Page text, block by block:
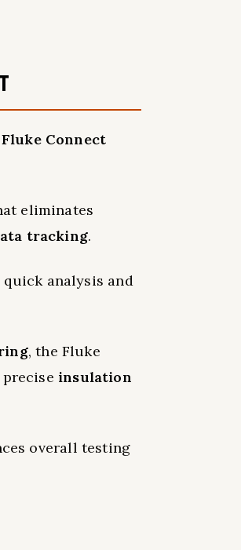
Fluke Connect
eliminates
tracking.
analysis and
, the Fluke
insulation
overall testing